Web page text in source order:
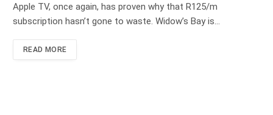
Apple TV, once again, has proven why that R125/m
subscription hasn’t gone to waste. Widow’s Bay is…
READ MORE